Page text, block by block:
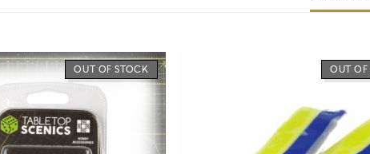
OUT OF STOCK OUT